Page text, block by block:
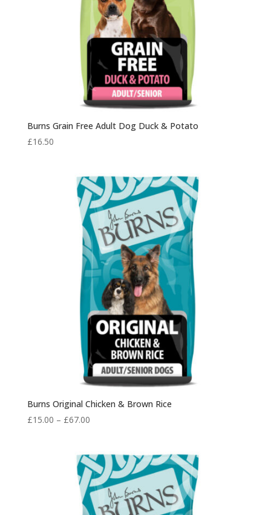
Burns Grain Free Adult Dog Duck & Potato
£16.50
Burns Original Chicken & Brown Rice
£15.00 – £67.00Price
through
£67.00